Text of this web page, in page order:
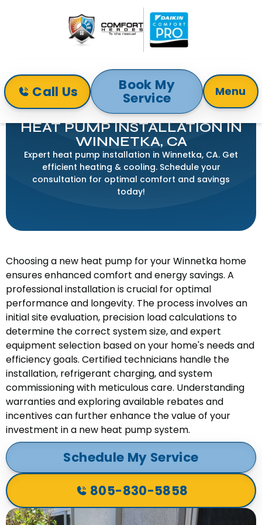
Call Us Book My
Service Menu
Home
Heat Pump
Heat Pump Installation in Winnetka, CA
HEAT PUMP INSTALLATION IN
WINNETKA, CA
Expert heat pump installation in Winnetka, CA. Get
efficient heating & cooling. Schedule your
consultation for optimal comfort and savings
today!
Choosing a new heat pump for your Winnetka home
ensures enhanced comfort and energy savings. A
professional installation is crucial for optimal
performance and longevity. The process involves an
initial site evaluation, precision load calculations to
determine the correct system size, and expert
equipment selection based on your home's needs and
efficiency goals. Certified technicians handle the
installation, refrigerant charging, and system
commissioning with meticulous care. Understanding
warranties and exploring available rebates and
incentives can further enhance the value of your
investment in a new heat pump system.
Schedule My Service
805-830-5858